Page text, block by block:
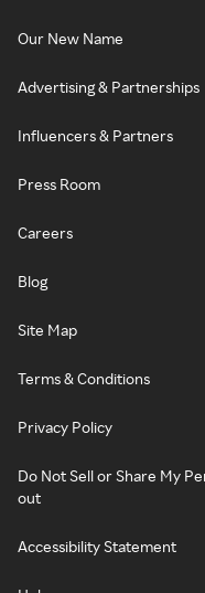
Our New Name
Advertising & Partnerships
Influencers & Partners
Press Room
Careers
Blog
Site Map
Terms & Conditions
Privacy Policy
Do Not Sell or Share My
out
Accessibility Statement